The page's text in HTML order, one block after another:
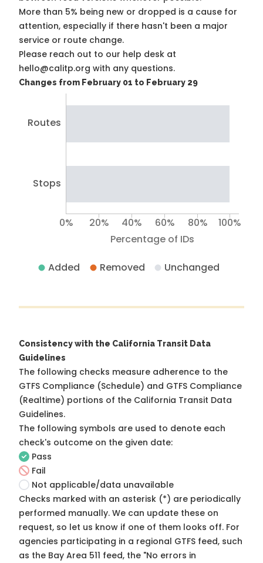
More than 5% being new or dropped is a cause for
attention, especially if there hasn't been a major
service or route change.
Please reach out to our help desk at
hello@calitp.org with any questions.
Changes from February 01 to February 29
Routes
Stops
Percentage of IDs
0% 20% 40% 60% 80% 100%
Added Removed Unchanged
Consistency with the California Transit Data
Guidelines
The following checks measure adherence to the
GTFS Compliance (Schedule) and GTFS Compliance
(Realtime) portions of the California Transit Data
Guidelines.
The following symbols are used to denote each
check's outcome on the given date:
Pass
Fail
Not applicable/data unavailable
Checks marked with an asterisk (*) are periodically
performed manually. We can update these on
request, so let us know if one of them looks off. For
agencies participating in a regional GTFS feed, such
as the Bay Area 511 feed, the "No errors in